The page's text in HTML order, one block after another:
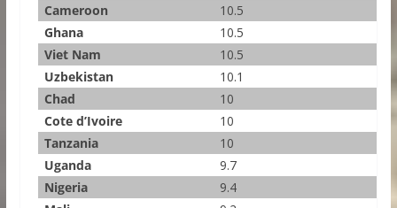
Cameroon
10.5
Ghana
10.5
Viet Nam
10.5
Uzbekistan
10.1
Chad
10
Cote d’Ivoire
10
Tanzania
10
Uganda
9.7
Nigeria
9.4